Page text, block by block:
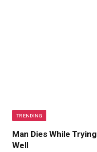
TRENDING
Man Dies While
Well